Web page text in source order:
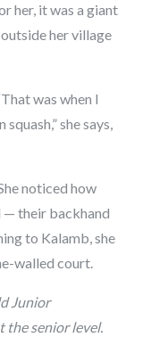
her, it was a giant
her village
was when I
she says,
noticed how
— their backhand
to Kalamb, she
walled court.
Junior
the senior level.